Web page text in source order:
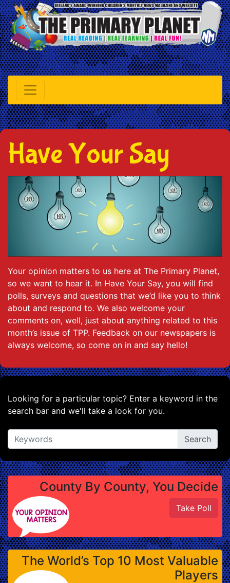
Have Your Say
Your opinion matters to us here at The Primary Planet,
so we want to hear it. In Have Your Say, you will find
polls, surveys and questions that we’d like you to think
about and respond to. We also welcome your
comments on, well, just about anything related to this
month’s issue of TPP. Feedback on our newspapers is
always welcome, so come on in and say hello!
Looking for a particular topic? Enter a keyword in the
search bar and we'll take a look for you.
County By County, You Decide
Take Poll
The World’s Top 10 Most Valuable
Players